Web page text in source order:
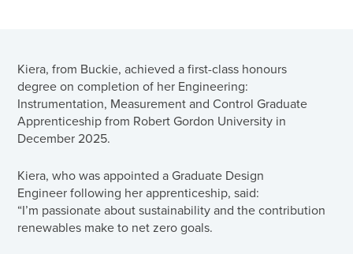
Kiera, from Buckie, achieved a first-class honours
degree on completion of her Engineering:
Instrumentation, Measurement and Control Graduate
Apprenticeship from Robert Gordon University in
December 2025.
Kiera, who was appointed a Graduate Design
Engineer following her apprenticeship, said:
“I’m passionate about sustainability and the contribution
renewables make to net zero goals.